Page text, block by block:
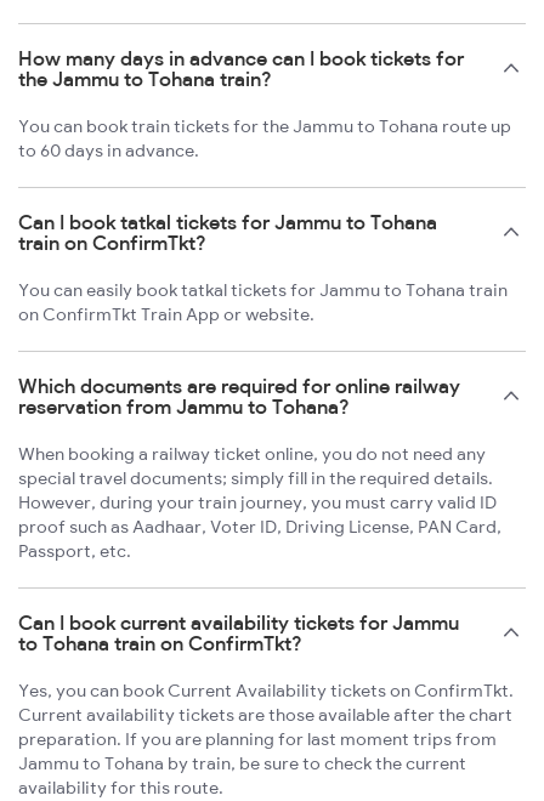
How many days in advance can I book tickets for
the Jammu to Tohana train?
You can book train tickets for the Jammu to Tohana route up
to 60 days in advance.
Can I book tatkal tickets for Jammu to Tohana
train on ConfirmTkt?
You can easily book tatkal tickets for Jammu to Tohana train
on ConfirmTkt Train App or website.
Which documents are required for online railway
reservation from Jammu to Tohana?
When booking a railway ticket online, you do not need any
special travel documents; simply fill in the required details.
However, during your train journey, you must carry valid ID
proof such as Aadhaar, Voter ID, Driving License, PAN Card,
Passport, etc.
Can I book current availability tickets for Jammu
to Tohana train on ConfirmTkt?
Yes, you can book Current Availability tickets on ConfirmTkt.
Current availability tickets are those available after the chart
preparation. If you are planning for last moment trips from
Jammu to Tohana by train, be sure to check the current
availability for this route.